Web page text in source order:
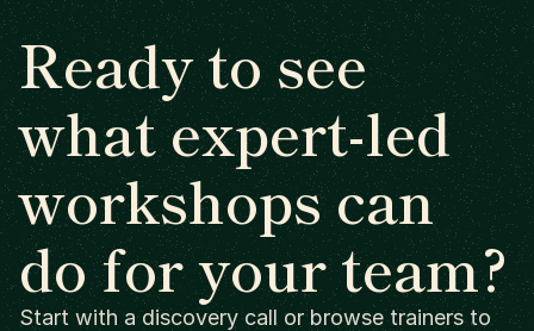
Ready to see
what expert-led
workshops can
do for your team?
Start with a discovery call or browse trainers to